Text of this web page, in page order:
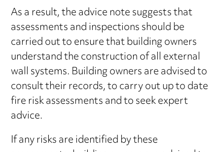
As a result, the advice note suggests that
assessments and inspections should be
carried out to ensure that building owners
understand the construction of all external
wall systems. Building owners are advised to
consult their records, to carry out up to date
fire risk assessments and to seek expert
advice.
If any risks are identified by these